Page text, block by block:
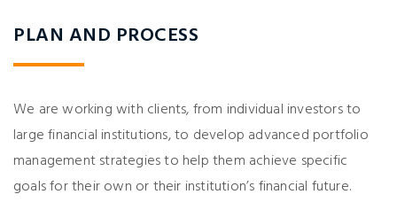
PLAN AND PROCESS
We are working with clients, from individual investors to
large financial institutions, to develop advanced portfolio
management strategies to help them achieve specific
goals for their own or their institution’s financial future.